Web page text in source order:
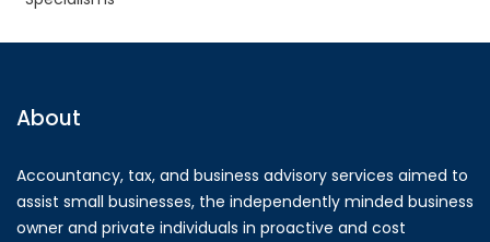
About
Accountancy, tax, and business advisory services aimed to
assist small businesses, the independently minded business
owner and private individuals in proactive and cost